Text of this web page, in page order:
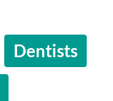
Dentists